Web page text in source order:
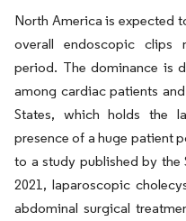
North America is expected
overall endoscopic clips
period. The dominance is
among cardiac patients
States, which holds the
presence of a huge patient
to a study published by the
2021, laparoscopic
abdominal surgical